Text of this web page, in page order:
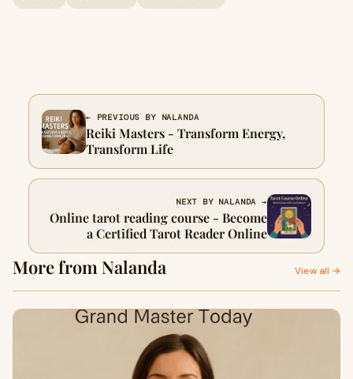
← PREVIOUS BY NALANDA
Reiki Masters - Transform Energy,
Transform Life
NEXT BY NALANDA →
Online tarot reading course - Become
a Certified Tarot Reader Online
More from Nalanda View all →